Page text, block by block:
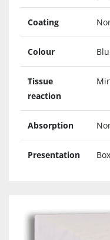
Coating
Colour
Tissue
reaction
Absorption
Presentation